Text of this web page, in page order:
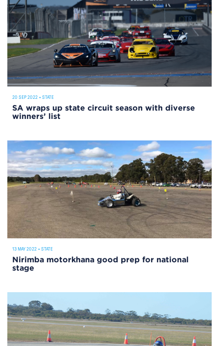
20 SEP 2022 • STATE
SA wraps up state circuit season with diverse
winners’ list
13 MAY 2022 • STATE
Nirimba motorkhana good prep for national
stage